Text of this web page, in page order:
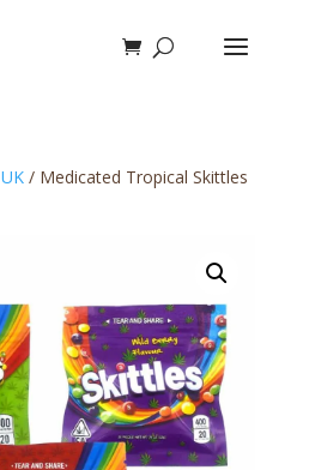
/ Medicated Tropical Skittles